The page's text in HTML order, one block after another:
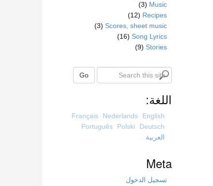
Music
(3)
Recipes
(12)
Scores, sheet music
(3)
Song Lyrics
(16)
Stories
(9)
S
e
r
s
Go
اللغة:
English
Nederlands
Français
Deutsch
Polski
Português
العربية
Meta
تسجيل الدخول